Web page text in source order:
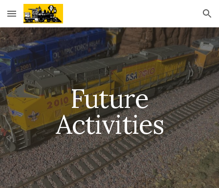
Skip to main content Skip to navigation
Future
Activities